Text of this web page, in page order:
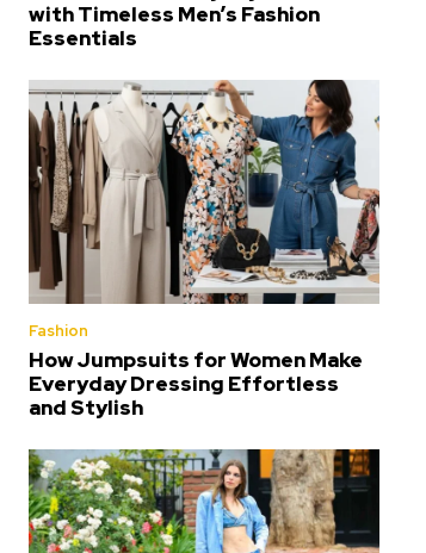
with Timeless Men’s Fashion
Essentials
Fashion
How Jumpsuits for Women Make
Everyday Dressing Effortless
and Stylish